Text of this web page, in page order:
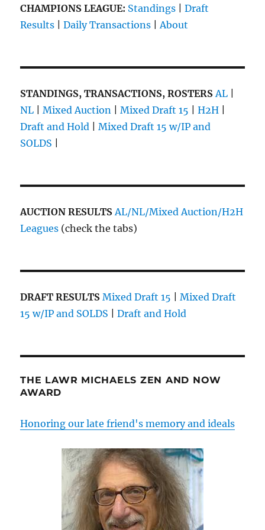
CHAMPIONS LEAGUE: Standings |Draft
Results |Daily Transactions |About
STANDINGS, TRANSACTIONS, ROSTERS AL
NL |Mixed Auction |Mixed Draft 15 |H2H
Draft and Hold |Mixed Draft 15 w/IP and
SOLDS
AUCTION RESULTSAL/NL/Mixed Auction/H2H
Leagues (check the tabs)
DRAFT RESULTS Mixed Draft 15 |Mixed Draft
15 w/IP and SOLDS |Draft and Hold
THE LAWR MICHAELS ZEN AND NOW
AWARD
Honoring our late friend's memory and ideals